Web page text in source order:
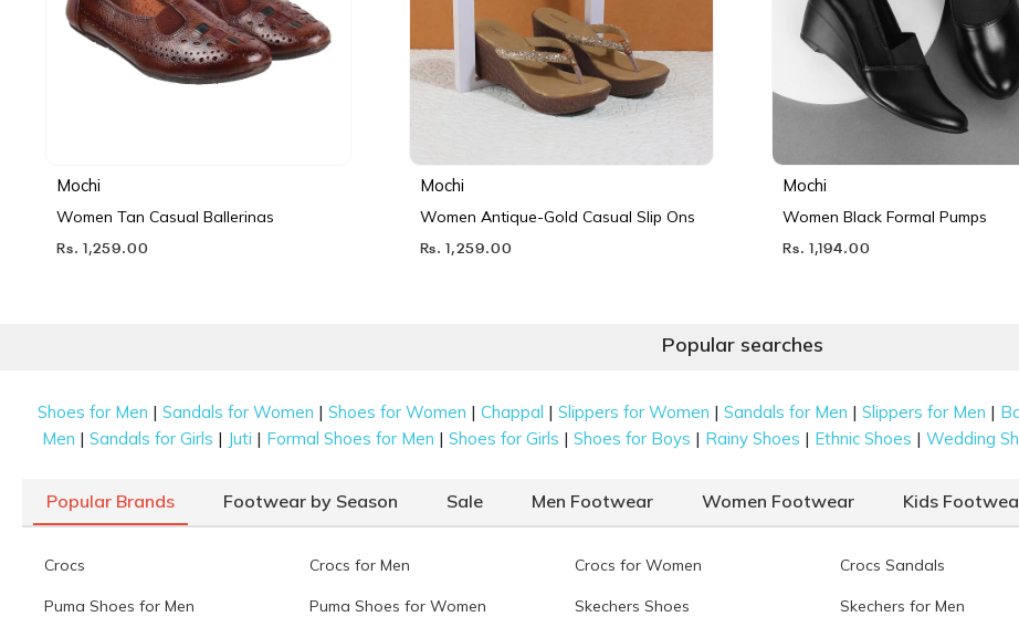
Mochi
Women Tan Casual Ballerinas
Rs. 1,259.00
Mochi
Women Antique-Gold Casual Slip Ons
Rs. 1,259.00
Mochi
Women Black Formal Pumps
Rs. 1,194.00
Popular searches
Shoes for Men |Sandals for Women |Shoes for Women |Chappal |Slippers for Women |Sandals for Men |Slippers for Men |
Men |Sandals for Girls | Juti | Formal Shoes for Men |Shoes for Girls |Shoes for Boys | Rainy Shoes | Ethnic Shoes |Wedding
Popular Brands Footwear by Season Sale Men Footwear Women Footwear Kids
Crocs Crocs for Men Crocs for Women Crocs Sandals
Puma Shoes for Men Puma Shoes for Women Skechers Shoes Skechers for Men